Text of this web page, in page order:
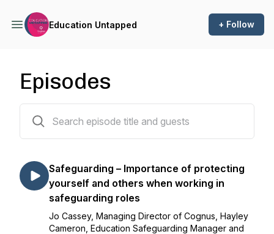
Education Untapped + Follow
Episodes
Safeguarding – Importance of protecting
yourself and others when working in
safeguarding roles
Jo Cassey, Managing Director of Cognus, Hayley
Cameron, Education Safeguarding Manager and